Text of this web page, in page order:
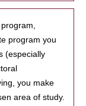
program you
(especially
you make
area of study.